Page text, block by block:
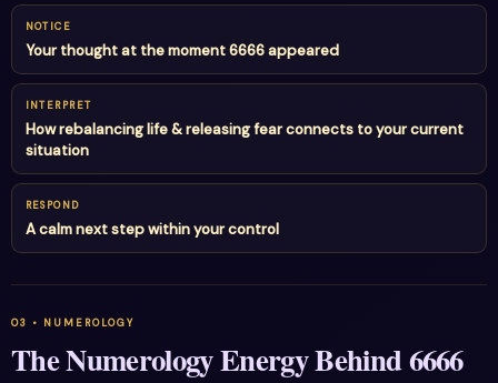
NOTICE
Your thought at the moment 6666 appeared
INTERPRET
How rebalancing life & releasing fear connects to your current
situation
RESPOND
A calm next step within your control
The Numerology Energy Behind 6666